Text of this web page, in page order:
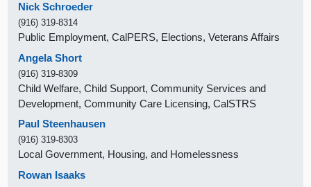
Nick Schroeder
(916) 319-8314
Public Employment, CalPERS, Elections, Veterans Affairs
Angela Short
(916) 319-8309
Child Welfare, Child Support, Community Services and
Development, Community Care Licensing, CalSTRS
Paul Steenhausen
(916) 319-8303
Local Government, Housing, and Homelessness
Rowan Isaaks